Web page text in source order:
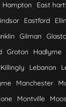
Hampton
East
Eastford
Gilman
Groton Hadlyme
Killingly Lebanon
Manchester
Montville